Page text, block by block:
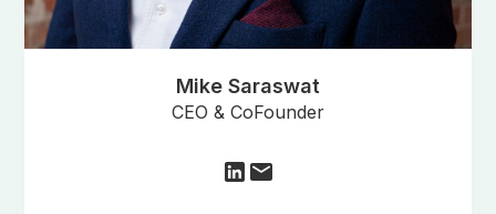
Mike Saraswat
CEO & CoFounder